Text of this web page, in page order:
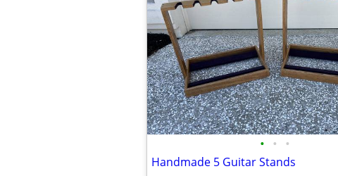
• • •
Handmade 5 Guitar Stands